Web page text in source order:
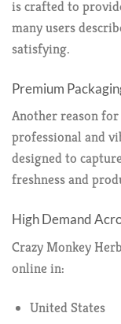
is crafted to
many users
satisfying.
Premium
Another reason
professional and
designed to
freshness and
High Demand
Crazy Monkey
online in:
United States